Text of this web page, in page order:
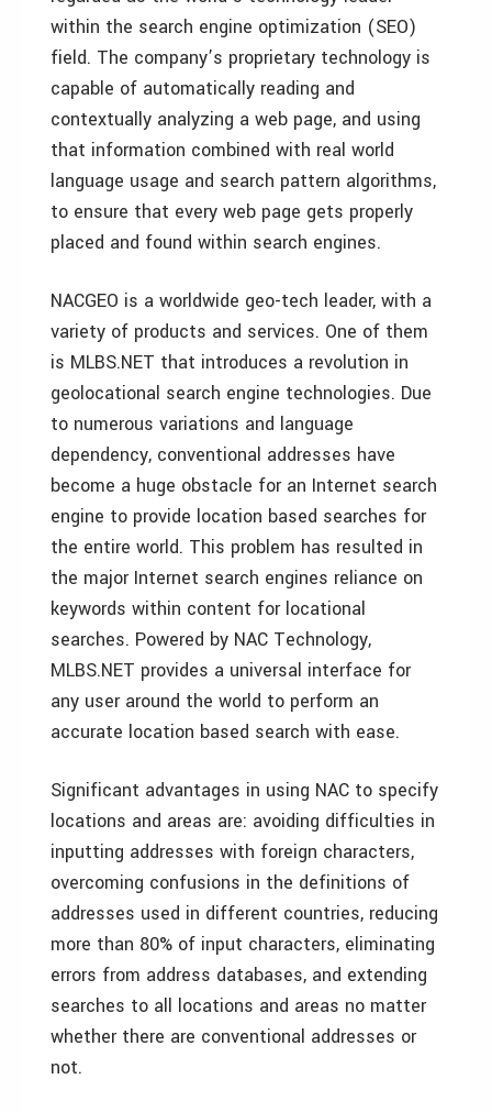
within the search engine optimization (SEO)
field. The company’s proprietary technology is
capable of automatically reading and
contextually analyzing a web page, and using
that information combined with real world
language usage and search pattern algorithms,
to ensure that every web page gets properly
placed and found within search engines.
NACGEO is a worldwide geo-tech leader, with a
variety of products and services. One of them
is MLBS.NET that introduces a revolution in
geolocational search engine technologies. Due
to numerous variations and language
dependency, conventional addresses have
become a huge obstacle for an Internet search
engine to provide location based searches for
the entire world. This problem has resulted in
the major Internet search engines reliance on
keywords within content for locational
searches. Powered by NAC Technology,
MLBS.NET provides a universal interface for
any user around the world to perform an
accurate location based search with ease.
Significant advantages in using NAC to specify
locations and areas are: avoiding difficulties in
inputting addresses with foreign characters,
overcoming confusions in the definitions of
addresses used in different countries, reducing
more than 80% of input characters, eliminating
errors from address databases, and extending
searches to all locations and areas no matter
whether there are conventional addresses or
not.